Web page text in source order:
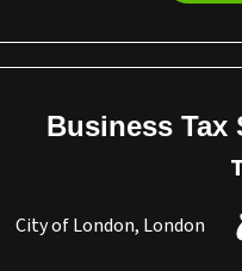
Business Tax
City of London, London